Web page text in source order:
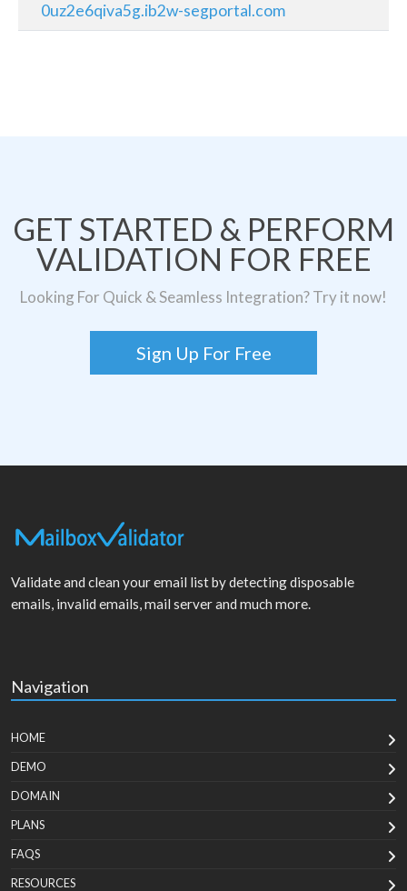
0uz2e6qiva5g.ib2w-segportal.com
GET STARTED & PERFORM
VALIDATION FOR FREE
Looking For Quick & Seamless Integration? Try it now!
Sign Up For Free
Validate and clean your email list by detecting disposable
emails, invalid emails, mail server and much more.
Navigation
HOME
DEMO
DOMAIN
PLANS
FAQS
RESOURCES